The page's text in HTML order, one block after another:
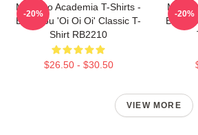
My Hero Academia T-Shirts -
Bakugou 'Oi Oi Oi' Classic T-
Shirt RB2210
$26.50 - $30.50
-20%
My
-20%
VIEW MORE